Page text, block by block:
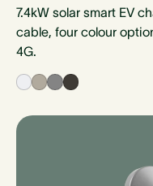
7.4kW solar smart EV
cable, four colour
4G.